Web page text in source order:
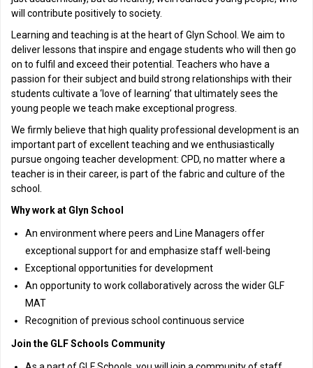
will contribute positively to society.
Learning and teaching is at the heart of Glyn School. We aim to
deliver lessons that inspire and engage students who will then go
on to fulfil and exceed their potential. Teachers who have a
passion for their subject and build strong relationships with their
students cultivate a ‘love of learning’ that ultimately sees the
young people we teach make exceptional progress.
We firmly believe that high quality professional development is an
important part of excellent teaching and we enthusiastically
pursue ongoing teacher development: CPD, no matter where a
teacher is in their career, is part of the fabric and culture of the
school.
Why work at Glyn School
An environment where peers and Line Managers offer
exceptional support for and emphasize staff well-being
Exceptional opportunities for development
An opportunity to work collaboratively across the wider GLF
MAT
Recognition of previous school continuous service
Join the GLF Schools Community